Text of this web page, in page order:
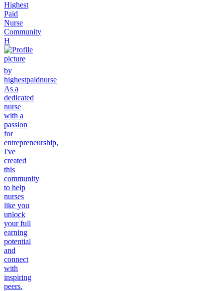
Highest
Paid
Nurse
Community
H
by
highestpaidnurse
As a
dedicated
nurse
with a
passion
for
entrepreneurship,
I've
created
this
community
to help
nurses
like you
unlock
your full
earning
potential
and
connect
with
inspiring
peers.